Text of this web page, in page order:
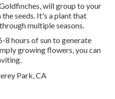
will group to your
seeds. It's a plant that
multiple seasons.
8 hours of sun to generate
growing flowers, you can